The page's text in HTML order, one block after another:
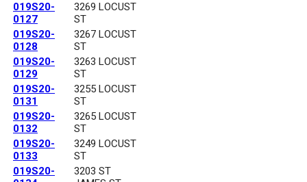
019S20-
0127
3269 LOCUST
ST
019S20-
0128
3267 LOCUST
ST
019S20-
0129
3263 LOCUST
ST
019S20-
0131
3255 LOCUST
ST
019S20-
0132
3265 LOCUST
ST
019S20-
0133
3249 LOCUST
ST
019S20-
3203 ST